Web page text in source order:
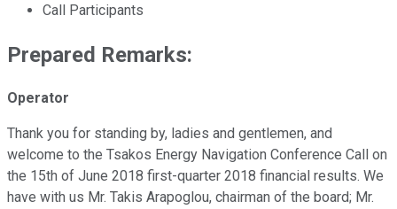
Call Participants
Prepared Remarks:
Operator
Thank you for standing by, ladies and gentlemen, and
welcome to the Tsakos Energy Navigation Conference Call on
the 15th of June 2018 first-quarter 2018 financial results. We
have with us Mr. Takis Arapoglou, chairman of the board; Mr.